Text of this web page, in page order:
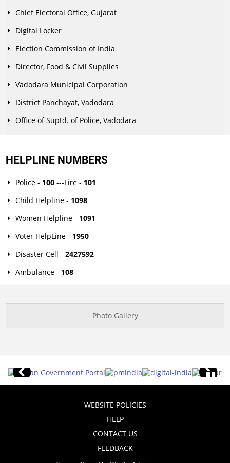
Chief Electoral Office, Gujarat
Digital Locker
Election Commission of India
Director, Food & Civil Supplies
Vadodara Municipal Corporation
District Panchayat, Vadodara
Office of Suptd. of Police, Vadodara
HELPLINE NUMBERS
Police - 100---Fire - 101
Child Helpline - 1098
Women Helpline - 1091
Voter HelpLine - 1950
Disaster Cell - 2427592
Ambulance - 108
Photo Gallery
WEBSITE POLICIES
HELP
CONTACT US
FEEDBACK